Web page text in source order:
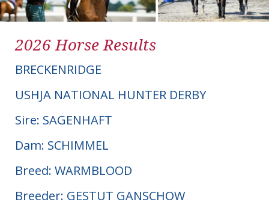
2026 Horse Results
BRECKENRIDGE
USHJA NATIONAL HUNTER DERBY
Sire: SAGENHAFT
Dam: SCHIMMEL
Breed: WARMBLOOD
Breeder: GESTUT GANSCHOW